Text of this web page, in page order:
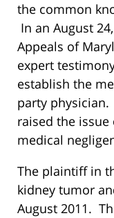
the common
In an August
Appeals of
expert
establish the
party
raised the issue
medical
The plaintiff in
kidney tumor
August 2011.